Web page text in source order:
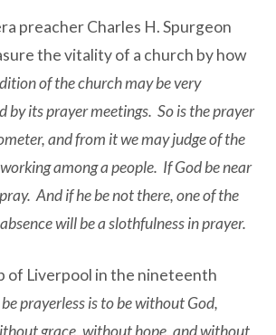
preacher Charles H. Spurgeon
the vitality of a church by how
of the church may be very
by its prayer meetings. So is the prayer
and from it we may judge of the
among a people. If God be near
And if he be not there, one of the
will be a slothfulness in prayer.
of Liverpool in the nineteenth
be prayerless is to be without God,
grace, without hope, and without